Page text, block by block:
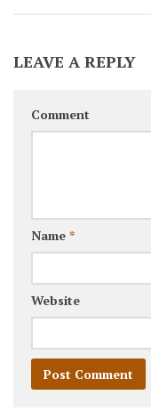
LEAVE A REPLY
Comment
Name *
Website